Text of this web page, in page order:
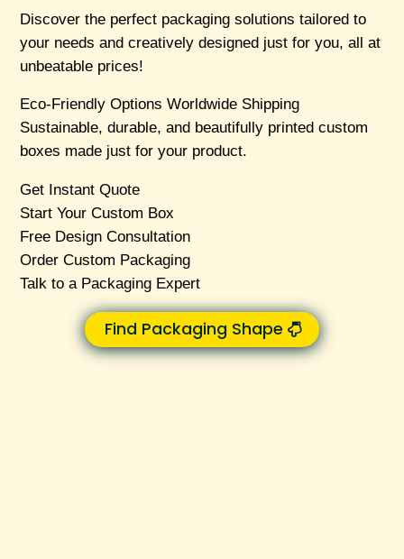
Discover the perfect packaging solutions tailored to
your needs and creatively designed just for you, all at
unbeatable prices!
Eco-Friendly Options Worldwide Shipping
Sustainable, durable, and beautifully printed custom
boxes made just for your product.
Get Instant Quote
Start Your Custom Box
Free Design Consultation
Order Custom Packaging
Talk to a Packaging Expert
Find Packaging Shape